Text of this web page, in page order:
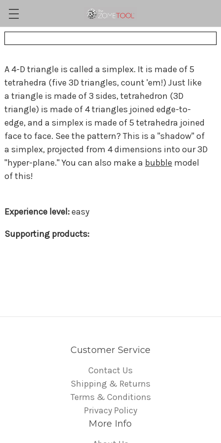
A 4-D triangle is called a simplex. It is made of 5
tetrahedra (five 3D triangles, count 'em!) Just like
a triangle is made of 3 sides, tetrahedron (3D
triangle) is made of 4 triangles joined edge-to-
edge, and a simplex is made of 5 tetrahedra joined
face to face. See the pattern? This is a "shadow" of
a simplex, projected from 4 dimensions into our 3D
"hyper-plane." You can also make a bubble model
of this!
easy
Customer Service
Contact Us
Shipping & Returns
Terms & Conditions
Privacy Policy
More Info